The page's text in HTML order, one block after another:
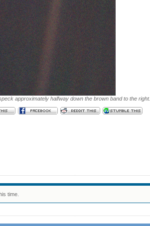
approximately halfway down the brown band to the right.
time.